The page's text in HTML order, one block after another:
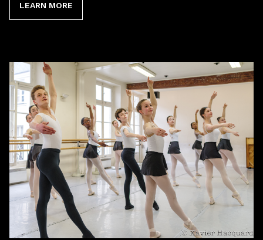
LEARN MORE